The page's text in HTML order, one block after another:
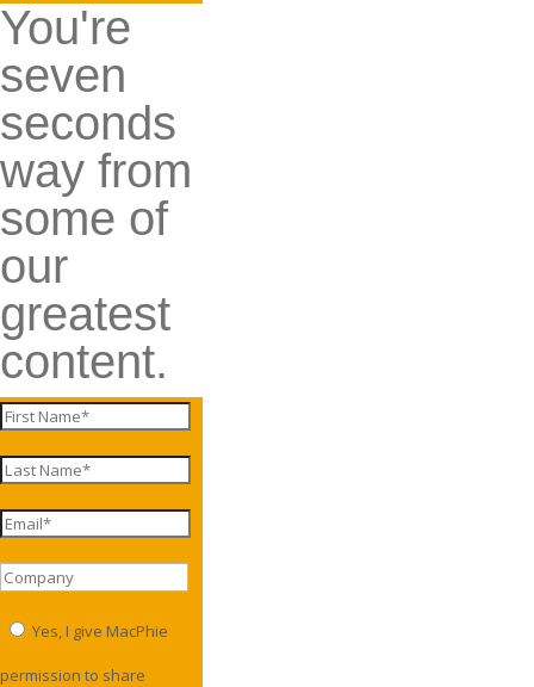
You're
seven
seconds
way from
some of
our
greatest
content.
Yes, I give MacPhie
permission to share